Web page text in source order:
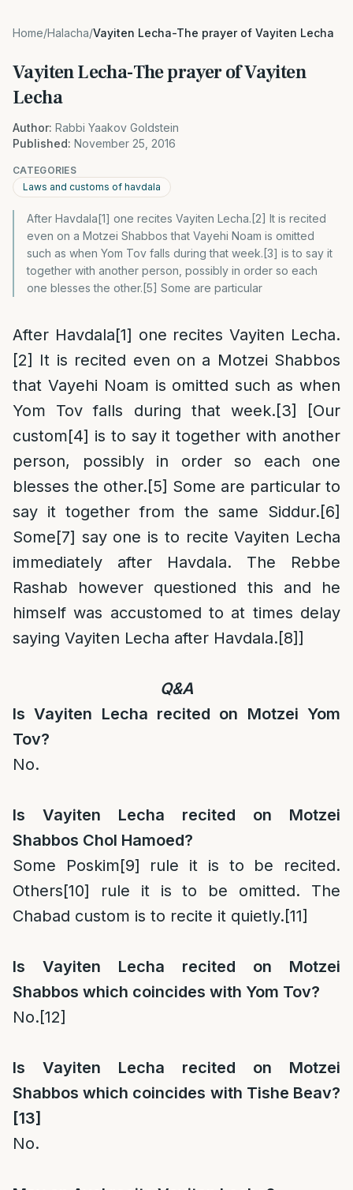
Home/Halacha/Vayiten Lecha-The prayer of Vayiten Lecha
Vayiten Lecha-The prayer of Vayiten
Lecha
Author: Rabbi Yaakov Goldstein
Published: November 25, 2016
CATEGORIES
Laws and customs of havdala
After Havdala[1] one recites Vayiten Lecha.[2] It is recited
even on a Motzei Shabbos that Vayehi Noam is omitted
such as when Yom Tov falls during that week.[3] is to say it
together with another person, possibly in order so each
one blesses the other.[5] Some are particular
After Havdala[1] one recites Vayiten Lecha.
[2] It is recited even on a Motzei Shabbos
that Vayehi Noam is omitted such as when
Yom Tov falls during that week.[3]
[Our
custom[4] is to say it together with another
person, possibly in order so each one
blesses the other.[5] Some are particular to
say it together from the same Siddur.[6]
Some[7] say one is to recite Vayiten Lecha
immediately after Havdala. The Rebbe
Rashab however questioned this and he
himself was accustomed to at times delay
saying Vayiten Lecha after Havdala.[8]]
Q&A
Is Vayiten Lecha recited on Motzei Yom
Tov?
No.
Is Vayiten Lecha recited on Motzei
Shabbos Chol Hamoed?
Some Poskim[9] rule it is to be recited.
Others[10] rule it is to be omitted. The
Chabad custom is to recite it quietly.[11]
Is Vayiten Lecha recited on Motzei
Shabbos which coincides with Yom Tov?
No.[12]
Is Vayiten Lecha recited on Motzei
Shabbos which coincides with Tishe Beav?
[13]
No.